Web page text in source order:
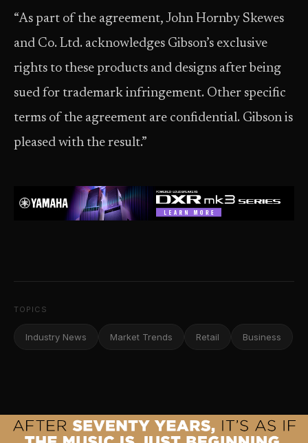
“As part of the agreement, John Hornby Skewes
and Co. Ltd. acknowledges Gibson’s exclusive
rights to these products and designs after being
sued for trademark infringement. Other specific
terms of the agreement are confidential. Gibson is
pleased with the result.”
TOPICS
Industry News Market Trends Retail Business